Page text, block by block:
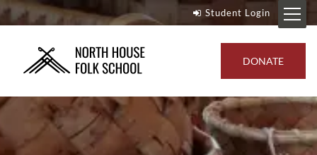
Student Login
DONATE